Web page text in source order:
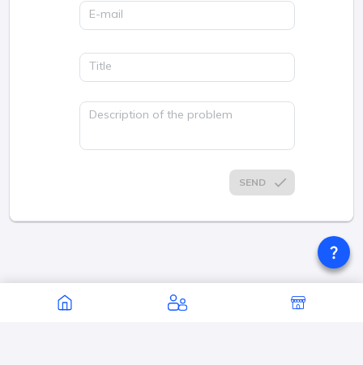
E-mail
Title
Description of the problem
SEND